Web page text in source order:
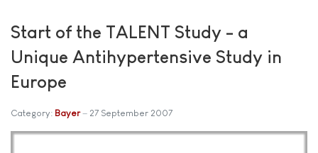
Start of the TALENT Study - a
Unique Antihypertensive Study in
Europe
Category: Bayer 27 September 2007